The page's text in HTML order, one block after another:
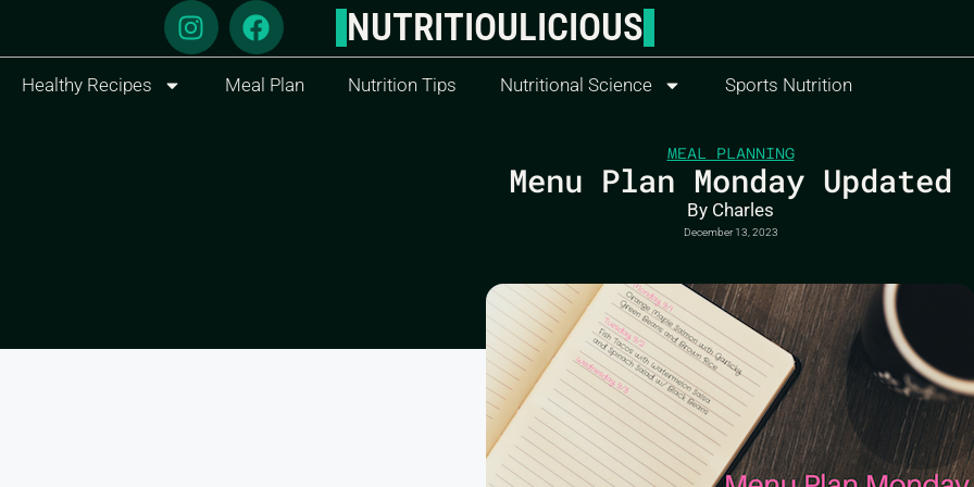
NUTRITIOULICIOUS
Healthy Recipes Meal Plan Nutrition Tips Nutritional Science Sports Nutrition
MEAL PLANNING
Menu Plan Monday Updated
By Charles
December 13, 2023